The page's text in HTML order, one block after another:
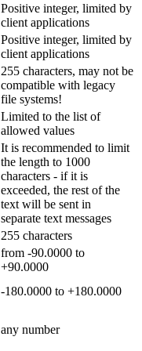
Positive integer, limited by
client applications
Positive integer, limited by
client applications
255 characters, may not be
compatible with legacy
file systems!
Limited to the list of
allowed values
It is recommended to limit
the length to 1000
characters - if it is
exceeded, the rest of the
text will be sent in
separate text messages
255 characters
from -90.0000 to
+90.0000
-180.0000 to +180.0000
any number